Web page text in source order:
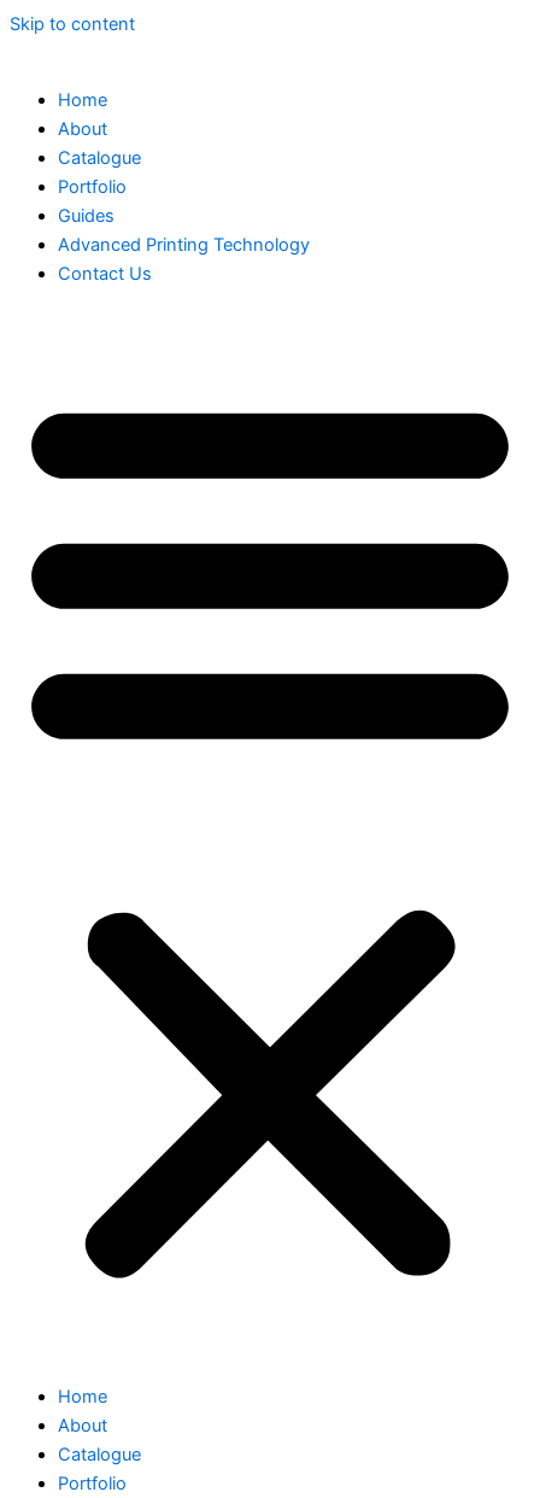
Skip to content
Home
About
Catalogue
Portfolio
Guides
Advanced Printing Technology
Contact Us
Home
About
Catalogue
Portfolio